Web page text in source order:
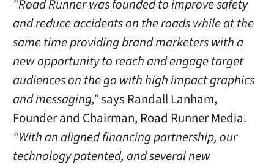
“Road Runner was founded to improve safety
and reduce accidents on the roads while at the
same time providing brand marketers with a
new opportunity to reach and engage target
audiences on the go with high impact graphics
and messaging,”says Randall Lanham,
Founder and Chairman, Road Runner Media.
“With an aligned financing partnership, our
technology patented, and several new